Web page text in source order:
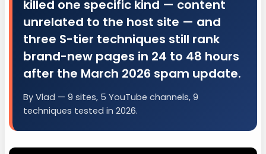
killed one specific kind — content
unrelated to the host site — and
three S-tier techniques still rank
brand-new pages in 24 to 48 hours
after the March 2026 spam update.
By Vlad — 9 sites, 5 YouTube channels, 9
techniques tested in 2026.